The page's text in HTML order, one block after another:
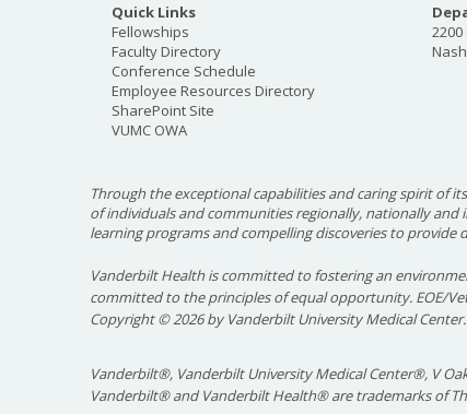
Quick Links
Fellowships
Faculty Directory
Conference Schedule
Employee Resources Directory
SharePoint Site
VUMC OWA
Through the exceptional capabilities and caring spirit of
of individuals and communities regionally, nationally
learning programs and compelling discoveries to provide
Vanderbilt Health is committed to fostering an
committed to the principles of equal opportunity. EOE/
Copyright©2026 by Vanderbilt University Medical Center.
Vanderbilt®, Vanderbilt University Medical Center®, V
Vanderbilt® and Vanderbilt Health® are trademarks of